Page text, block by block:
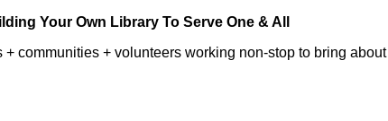
Your Own Library To Serve One & All
communities + volunteers working non-stop to bring about